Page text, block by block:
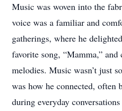
Music was woven into the
voice was a familiar and
gatherings, where he
favorite song, “Mamma,”
melodies. Music wasn’t just
was how he connected, often
during everyday